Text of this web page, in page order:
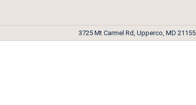
3725 Mt Carmel Rd, Upperco, MD 21155